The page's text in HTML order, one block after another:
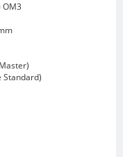
Standard)